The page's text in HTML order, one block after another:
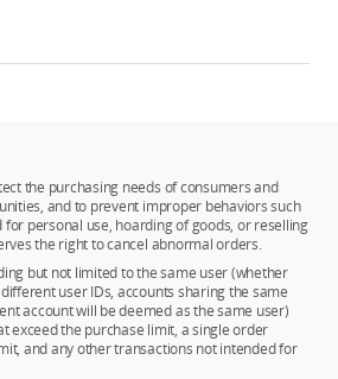
the purchasing needs of consumers and
and to prevent improper behaviors such
personal use, hoarding of goods, or reselling
the right to cancel abnormal orders.
but not limited to the same user (whether
user IDs, accounts sharing the same
account will be deemed as the same user)
exceed the purchase limit, a single order
and any other transactions not intended for